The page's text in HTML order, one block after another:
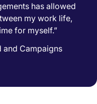
has allowed
my work life,
for myself.”
and Campaigns